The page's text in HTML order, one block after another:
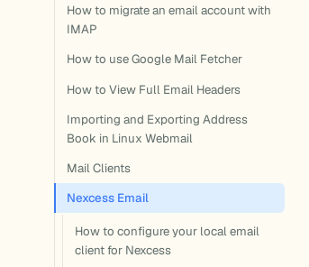
How to migrate an email account with
IMAP
How to use Google Mail Fetcher
How to View Full Email Headers
Importing and Exporting Address
Book in Linux Webmail
Mail Clients
Nexcess Email
How to configure your local email
client for Nexcess